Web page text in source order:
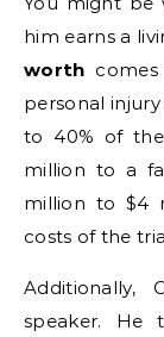
him earns a
worth
personal
to 40% of
million to a
million to $4
costs of the
speaker. He